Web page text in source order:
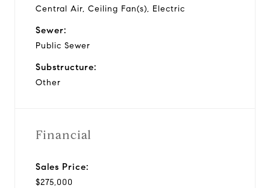
Central Air, Ceiling Fan(s), Electric
Sewer:
Public Sewer
Substructure:
Other
Financial
Sales Price:
$275,000